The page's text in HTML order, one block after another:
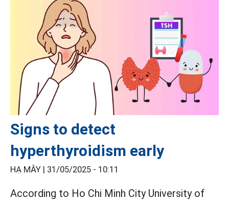
Signs to detect
hyperthyroidism early
HẠ MÂY | 31/05/2025 - 10:11
According to Ho Chi Minh City University of